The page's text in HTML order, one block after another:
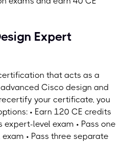
Expert
that acts as a
Cisco design and
your certificate, you
• Earn 120 CE credits
expert-level exam • Pass one
• Pass three separate